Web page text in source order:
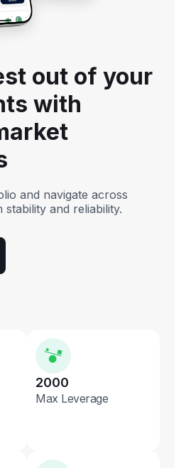
out of your
with
and navigate across
and reliability.
2000
Max Leverage